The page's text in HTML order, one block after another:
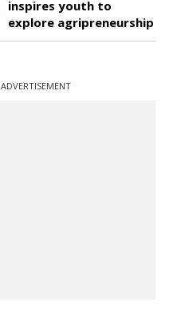
inspires youth to
explore agripreneurship
ADVERTISEMENT